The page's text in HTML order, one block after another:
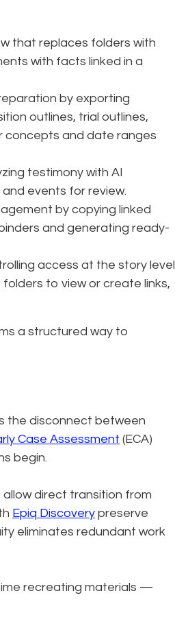
that replaces folders with
with facts linked in a
by exporting
outlines, trial outlines,
concepts and date ranges
testimony with AI
events for review.
by copying linked
and generating ready-
access at the story level
to view or create links,
a structured way to
the disconnect between
Case Assessment (ECA)
begin.
direct transition from
Epiq Discovery preserve
eliminates redundant work
recreating materials —